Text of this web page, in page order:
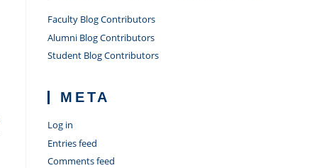
Faculty Blog Contributors
Alumni Blog Contributors
Student Blog Contributors
META
Log in
Entries feed
Comments feed